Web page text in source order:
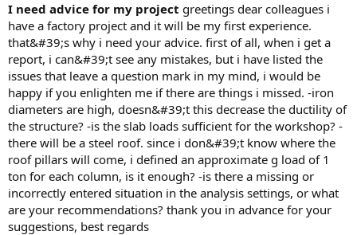
i need advice for my project greetings dear colleagues i
have a factory project and it will be my first experience.
that&#39;s why i need your advice. first of all, when i get a
report, i can&#39;t see any mistakes, but i have listed the
issues that leave a question mark in my mind, i would be
happy if you enlighten me if there are things i missed. -iron
diameters are high, doesn&#39;t this decrease the ductility of
the structure? -is the slab loads sufficient for the workshop? -
there will be a steel roof. since i don&#39;t know where the
roof pillars will come, i defined an approximate g load of 1
ton for each column, is it enough? -is there a missing or
incorrectly entered situation in the analysis settings, or what
are your recommendations? thank you in advance for your
suggestions, best regards